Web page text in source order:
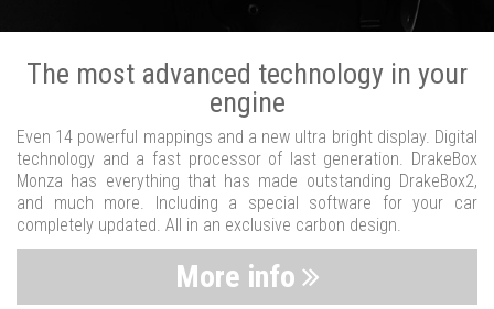
The most advanced technology in your
engine
Even 14 powerful mappings and a new ultra bright display. Digital
technology and a fast processor of last generation. DrakeBox
Monza has everything that has made outstanding DrakeBox2,
and much more. Including a special software for your car
completely updated. All in an exclusive carbon design.
More info